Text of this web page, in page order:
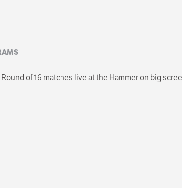
of 16 matches live at the Hammer on big